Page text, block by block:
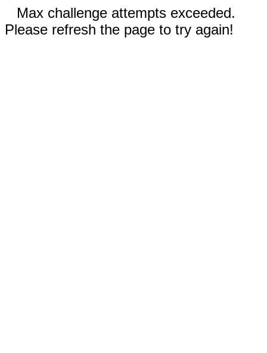
Max challenge attempts exceeded.
Please refresh the page to try again!